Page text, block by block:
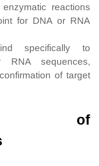
reactions
for DNA or RNA
specifically to
RNA sequences,
of target
of